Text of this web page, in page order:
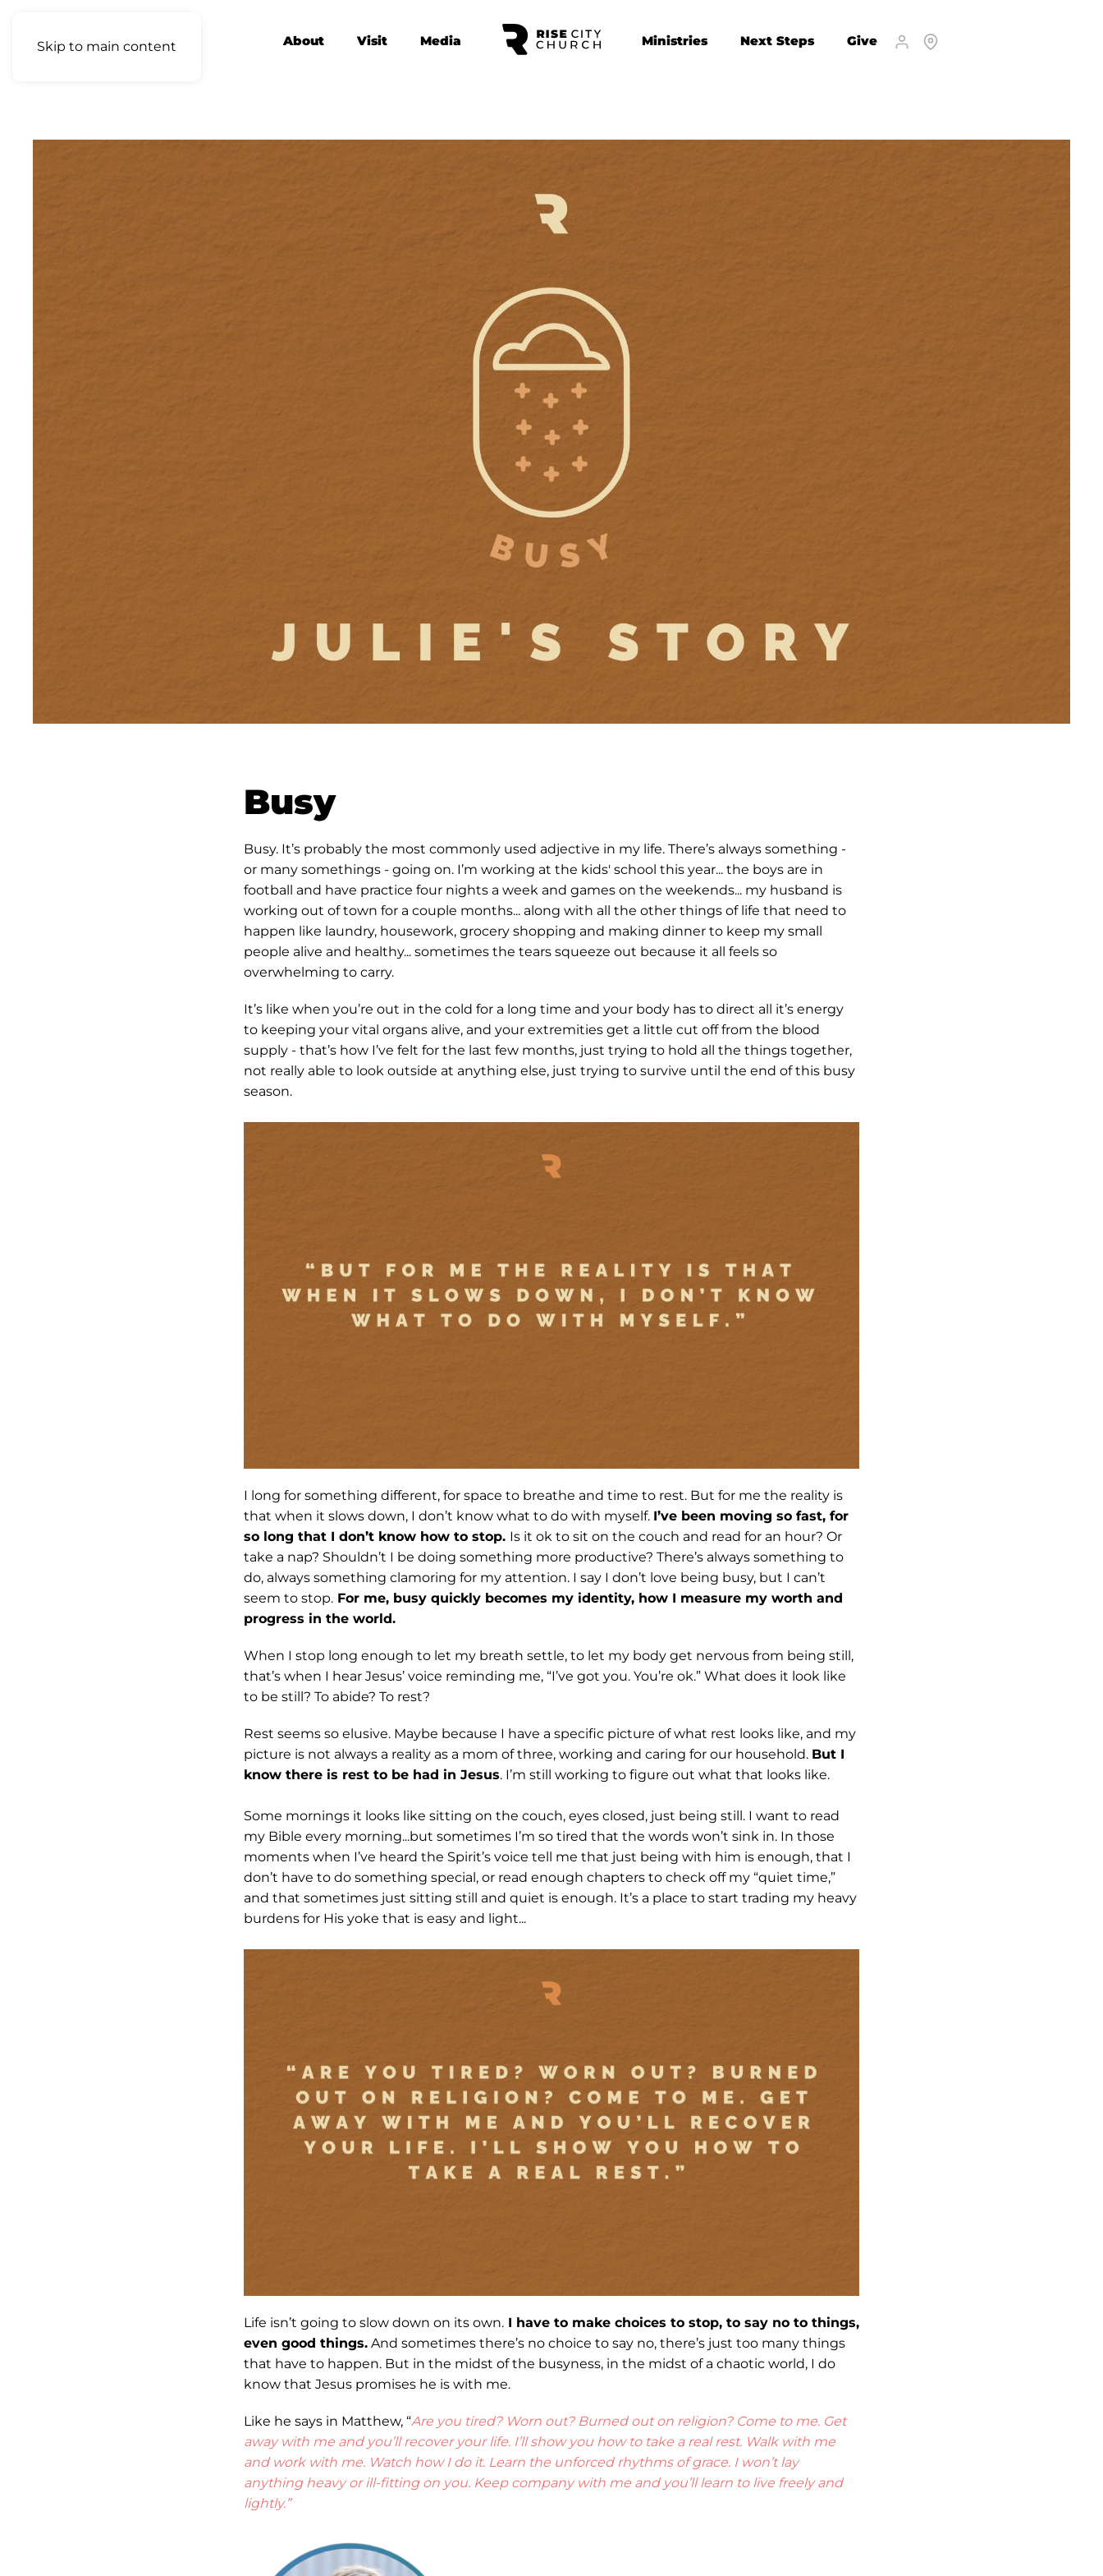
Skip to main content About Visit Media Ministries Next Steps Give
Busy
Busy. It’s probably the most commonly used adjective in my life. There’s always something -
or many somethings - going on. I’m working at the kids' school this year... the boys are in
football and have practice four nights a week and games on the weekends... my husband is
working out of town for a couple months... along with all the other things of life that need to
happen like laundry, housework, grocery shopping and making dinner to keep my small
people alive and healthy... sometimes the tears squeeze out because it all feels so
overwhelming to carry.
It’s like when you’re out in the cold for a long time and your body has to direct all it’s energy
to keeping your vital organs alive, and your extremities get a little cut off from the blood
supply - that’s how I’ve felt for the last few months, just trying to hold all the things together,
not really able to look outside at anything else, just trying to survive until the end of this busy
season.
I long for something different, for space to breathe and time to rest. But for me the reality is
that when it slows down, I don’t know what to do with myself. I’ve been moving so fast, for
so long that I don’t know how to stop. Is it ok to sit on the couch and read for an hour? Or
take a nap? Shouldn’t I be doing something more productive? There’s always something to
do, always something clamoring for my attention. I say I don’t love being busy, but I can’t
seem to stop. For me, busy quickly becomes my identity, how I measure my worth and
progress in the world.
When I stop long enough to let my breath settle, to let my body get nervous from being still,
that’s when I hear Jesus’ voice reminding me, “I’ve got you. You’re ok.” What does it look like
to be still? To abide? To rest?
Rest seems so elusive. Maybe because I have a specific picture of what rest looks like, and my
picture is not always a reality as a mom of three, working and caring for our household. But I
know there is rest to be had in Jesus. I’m still working to figure out what that looks like.
Some mornings it looks like sitting on the couch, eyes closed, just being still. I want to read
my Bible every morning...but sometimes I’m so tired that the words won’t sink in. In those
moments when I’ve heard the Spirit’s voice tell me that just being with him is enough, that I
don’t have to do something special, or read enough chapters to check off my “quiet time,”
and that sometimes just sitting still and quiet is enough. It’s a place to start trading my heavy
burdens for His yoke that is easy and light...
Life isn’t going to slow down on its own. I have to make choices to stop, to say no to things,
even good things. And sometimes there’s no choice to say no, there’s just too many things
that have to happen. But in the midst of the busyness, in the midst of a chaotic world, I do
know that Jesus promises he is with me.
Like he says in Matthew, “Are you tired? Worn out? Burned out on religion? Come to me. Get
away with me and you’ll recover your life. I’ll show you how to take a real rest. Walk with me
and work with me. Watch how I do it. Learn the unforced rhythms of grace. I won’t lay
anything heavy or ill-fitting on you. Keep company with me and you’ll learn to live freely and
lightly.”